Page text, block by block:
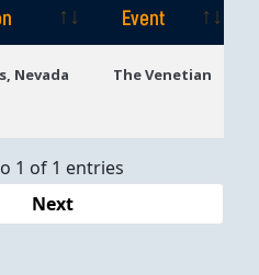
Event
Nevada The Venetian
1 of 1 entries
Next